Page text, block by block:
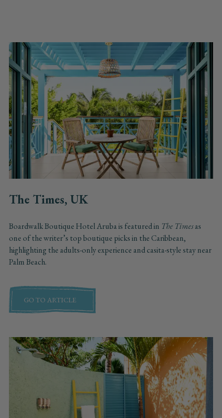
The Times, UK
Boardwalk Boutique Hotel Aruba is featured in The Timesas
one of the writer’s top boutique picks in the Caribbean,
highlighting the adults-only experience and casita-style stay near
Palm Beach.
GO TO ARTICLE